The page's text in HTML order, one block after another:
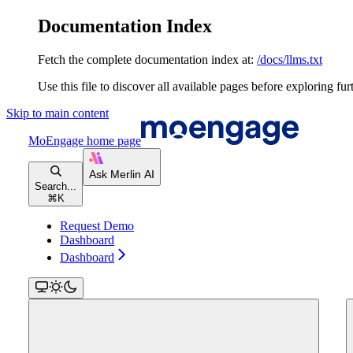
Documentation Index
Fetch the complete documentation index at: /docs/llms.txt
Use this file to discover all available pages before exploring
Skip to main content
MoEngage home page
Search...
⌘ K
Request Demo
Dashboard
Dashboard